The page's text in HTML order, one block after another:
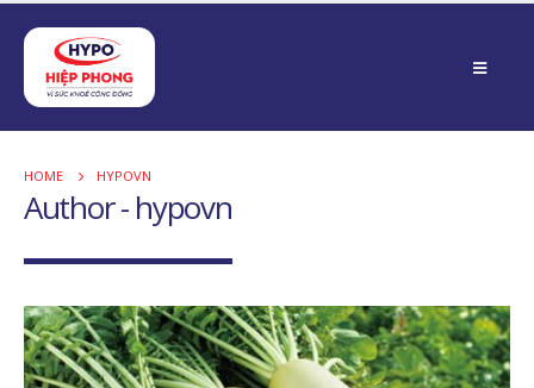
HOME HYPOVN
Author - hypovn